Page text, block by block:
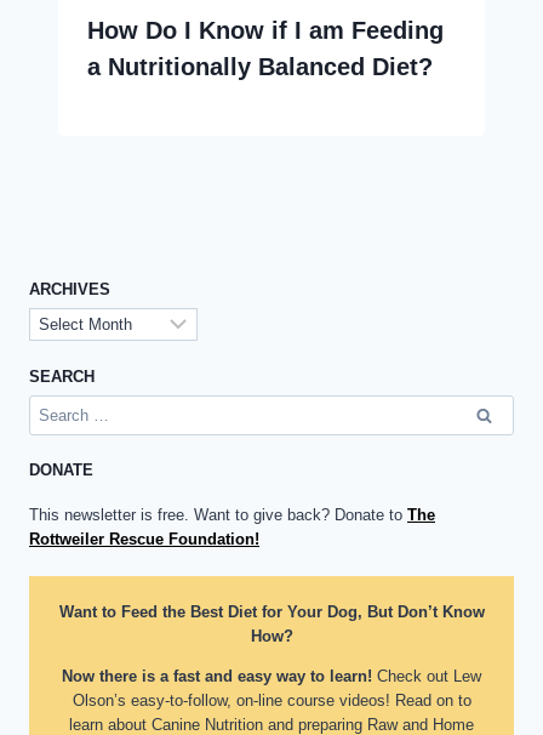
How Do I Know if I am Feeding
a Nutritionally Balanced Diet?
ARCHIVES
Archives
SEARCH
Search
for:
DONATE
This newsletter is free. Want to give back? Donate to The
Rottweiler Rescue Foundation!
Want to Feed the Best Diet for Your Dog, But Don’t Know
How?
Now there is a fast and easy way to learn! Check out Lew
Olson’s easy-to-follow, on-line course videos! Read on to
learn about Canine Nutrition and preparing Raw and Home